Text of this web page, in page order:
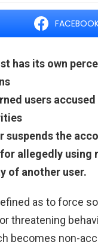
has its own
users
suspends the
allegedly using
of another user.
as to force
threatening
becomes non-